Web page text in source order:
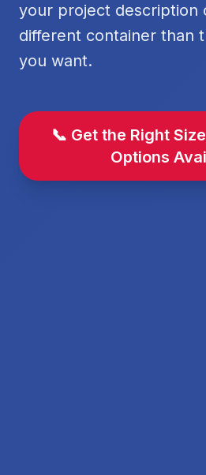
your project description
different container than
you want.
📞 Get the Right
Options